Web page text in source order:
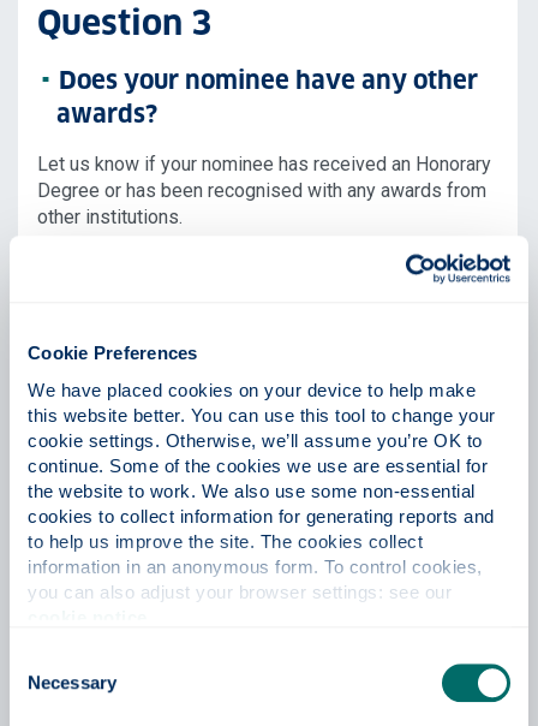
Cookie Preferences
We have placed cookies on your device to help make
this website better. You can use this tool to change your
cookie settings. Otherwise, we’ll assume you’re OK to
continue. Some of the cookies we use are essential for
the website to work. We also use some non-essential
cookies to collect information for generating reports and
to help us improve the site. The cookies collect
information in an anonymous form. To control cookies,
Selection
Necessary
Question 3
Does your nominee have any other
awards?
Let us know if your nominee has received an Honorary
Degree or has been recognised with any awards from
other institutions.
Does your nominee have any
connection with the University,
Glasgow, and/or Scotland?
When considering their future role and/or relationship
with the University, be as specific as you can about the
positive impact they might have on our
student/research community.
What role do you believe the